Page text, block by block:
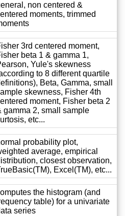
non centered &
moments, trimmed
3rd centered moment,
beta 1 & gamma 1,
Yule's skewness
to 8 different quartile
Beta, Gamma, small
skewness, Fisher 4th
moment, Fisher beta 2
gamma 2, small sample
etc...
probability plot,
average, empirical
closest observation,
Excel(TM), etc...
the histogram (and
table) for a univariate
series